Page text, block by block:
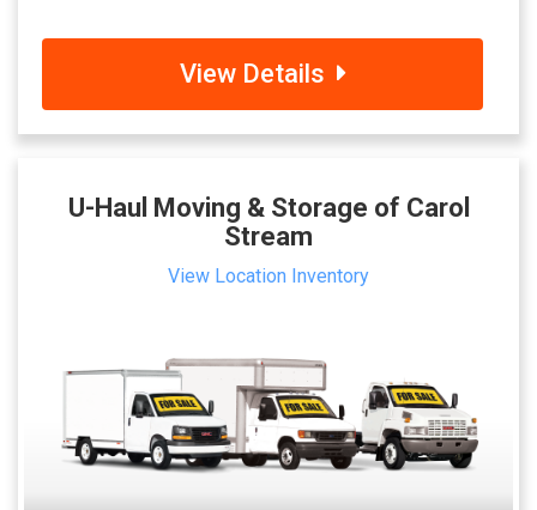
View Details
U-Haul Moving & Storage of Carol
Stream
View Location Inventory